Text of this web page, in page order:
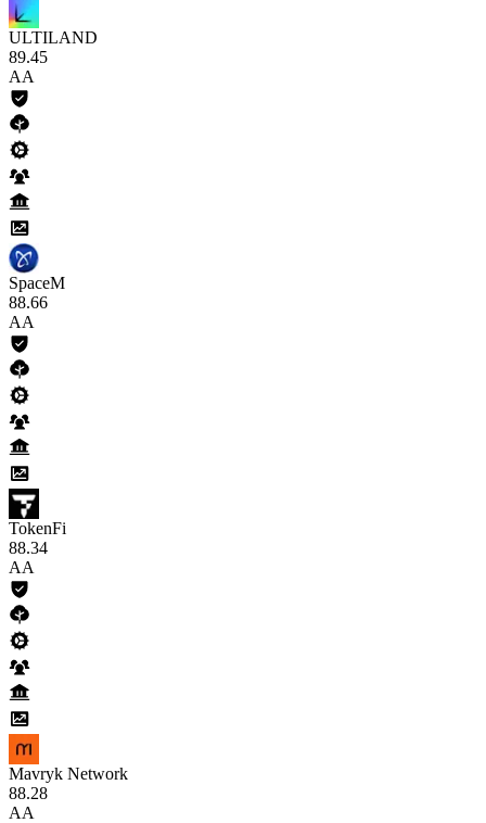
ULTILAND
89.45
AA
SpaceM
88.66
AA
TokenFi
88.34
AA
Mavryk Network
88.28
AA